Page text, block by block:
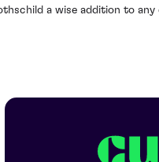
a wise addition to